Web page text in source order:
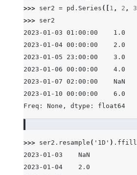
>>> ser2 = pd . Series ([ 1 , 2 , 3
>>> ser2
2023-01-03 01:00:00    1.0
2023-01-04 00:00:00    2.0
2023-01-05 23:00:00    3.0
2023-01-06 00:00:00    4.0
2023-01-07 02:00:00    NaN
2023-01-10 00:00:00    6.0
Freq: None, dtype: float64
>>> ser2 . resample ( '1D' ) . ffill
2023-01-03    NaN
2023-01-04    2.0